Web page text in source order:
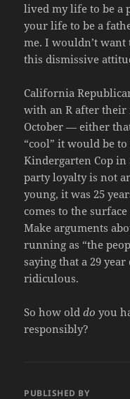
lived my life to be a
your life to be a
me. I wouldn’t
this dismissive
California
with an R after
October — either
“cool” it would be
Kindergarten Cop
party loyalty is not
young, it was 25
comes to the
Make arguments
running as “the
saying that a 29
ridiculous.
So how olddo you
responsibly?
PUBLISHED BY